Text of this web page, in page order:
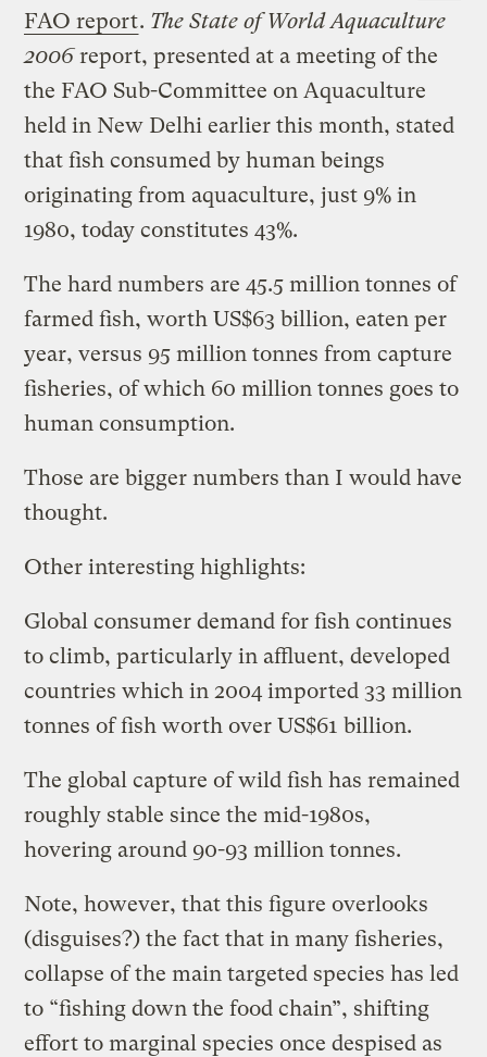
FAO report. The State of World Aquaculture
2006report, presented at a meeting of the
the FAO Sub-Committee on Aquaculture
held in New Delhi earlier this month, stated
that fish consumed by human beings
originating from aquaculture, just 9% in
1980, today constitutes 43%.
The hard numbers are 45.5 million tonnes of
farmed fish, worth US$63 billion, eaten per
year, versus 95 million tonnes from capture
fisheries, of which 60 million tonnes goes to
human consumption.
Those are bigger numbers than I would have
thought.
Other interesting highlights:
Global consumer demand for fish continues
to climb, particularly in affluent, developed
countries which in 2004 imported 33 million
tonnes of fish worth over US$61 billion.
The global capture of wild fish has remained
roughly stable since the mid-1980s,
hovering around 90-93 million tonnes.
Note, however, that this figure overlooks
(disguises?) the fact that in many fisheries,
collapse of the main targeted species has led
to “fishing down the food chain”, shifting
effort to marginal species once despised as